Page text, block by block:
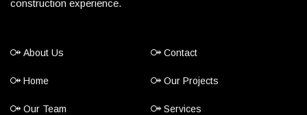
construction experience.
About Us Contact
Home Our Projects
Our Team Services